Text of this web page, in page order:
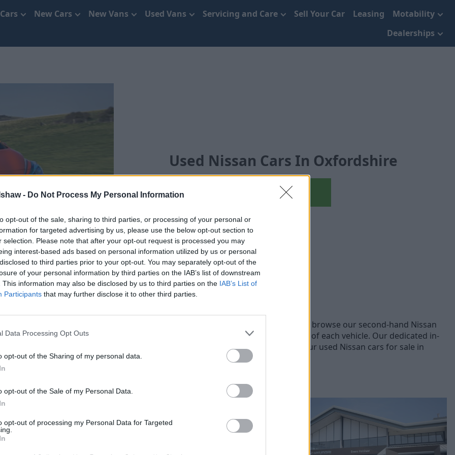
- Do Not Process My Personal Information
opt-out of the sale, sharing to third parties, or processing of your personal or
for targeted advertising by us, please use the below opt-out section to
selection. Please note that after your opt-out request is processed you may
interest-based ads based on personal information utilized by us or personal
to third parties prior to your opt-out. You may separately opt-out of the
of your personal information by third parties on the IAB’s list of downstream
This information may also be disclosed by us to third parties on the IAB’s List of
Participants that may further disclose it to other third parties.
Data Processing Opt Outs
opt-out of the Sharing of my personal data.
opt-out of the Sale of my Personal Data.
opt-out of processing my Personal Data for Targeted
New Cars New Vans Used Vans Servicing and Care Sell Your Car Leasing
Motability
Dealerships
Used Nissan Cars In Oxfordshire
Used Nissan
that’s right for you. With a range of different Nissan models, you can browse our second-hand Nissan
a rigorous mechanical inspection prior to sale, ensuring the quality and safety of each vehicle. Our dedicated in-
our range of used Nissan vehicles to offer you the best price. Explore online our used Nissan cars for sale in